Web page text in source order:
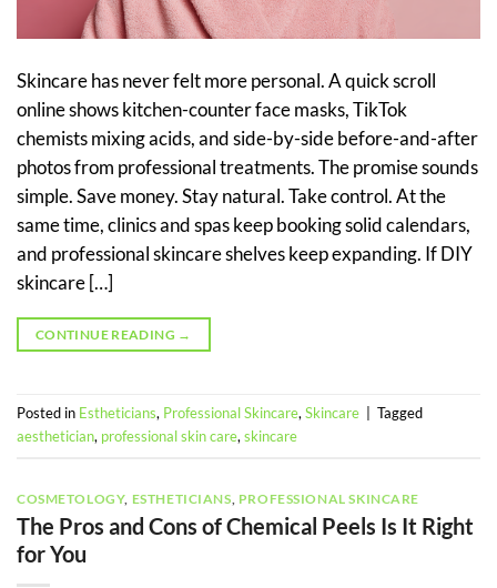
Skincare has never felt more personal. A quick scroll
online shows kitchen-counter face masks, TikTok
chemists mixing acids, and side-by-side before-and-after
photos from professional treatments. The promise sounds
simple. Save money. Stay natural. Take control. At the
same time, clinics and spas keep booking solid calendars,
and professional skincare shelves keep expanding. If DIY
skincare […]
CONTINUE READING →
Posted in Estheticians, Professional Skincare,Skincare
Tagged
aesthetician, professional skin care,skincare
COSMETOLOGY, ESTHETICIANS PROFESSIONAL SKINCARE
The Pros and Cons of Chemical Peels Is It Right
for You